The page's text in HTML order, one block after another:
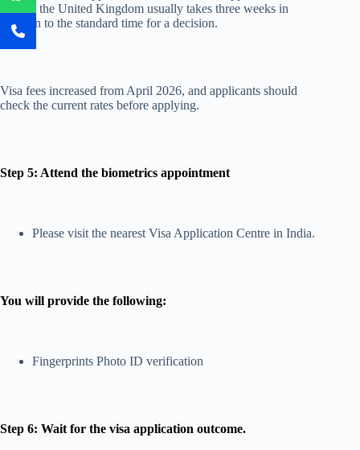
outside the United Kingdom usually takes three weeks in
addition to the standard time for a decision.
Visa fees increased from April 2026, and applicants should
check the current rates before applying.
Step 5: Attend the biometrics appointment
Please visit the nearest Visa Application Centre in India.
You will provide the following:
Fingerprints Photo ID verification
Step 6: Wait for the visa application outcome.